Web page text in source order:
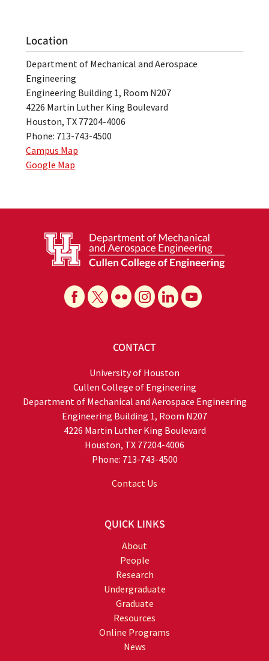
Location
Department of Mechanical and Aerospace
Engineering
Engineering Building 1, Room N207
4226 Martin Luther King Boulevard
Houston, TX 77204-4006
Phone: 713-743-4500
Campus Map
Google Map
CONTACT
University of Houston
Cullen College of Engineering
Department of Mechanical and Aerospace Engineering
Engineering Building 1, Room N207
4226 Martin Luther King Boulevard
Houston, TX 77204-4006
Phone: 713-743-4500
Contact Us
QUICK LINKS
About
People
Research
Undergraduate
Graduate
Resources
Online Programs
News